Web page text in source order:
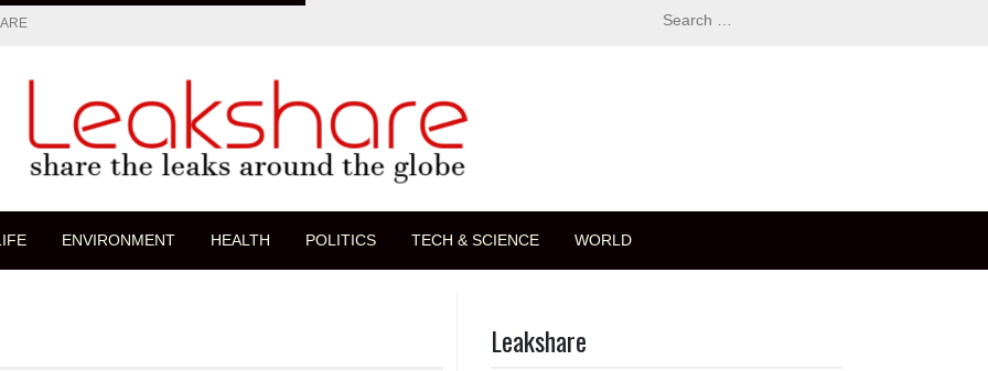
Search
ENVIRONMENT HEALTH POLITICS TECH & SCIENCE WORLD
Leakshare